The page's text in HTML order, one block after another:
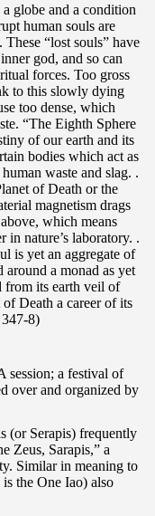
globe and a condition
human souls are
These “lost souls” have
god, and so can
forces. Too gross
to this slowly dying
too dense, which
“The Eighth Sphere
of our earth and its
bodies which act as
waste and slag. .
of Death or the
magnetism drags
which means
nature’s laboratory. .
is yet an aggregate of
a monad as yet
from its earth veil of
Death a career of its
8)
session; a festival of
over and organized by
(or Serapis) frequently
Zeus, Sarapis,” a
Similar in meaning to
the One Iao) also